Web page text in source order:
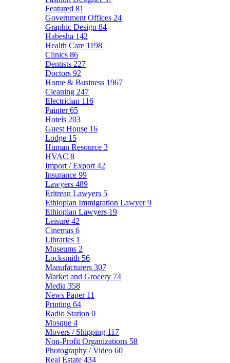
Featured 81
Government Offices 24
Graphic Design 84
Habesha 142
Health Care 1198
Clinics 86
Dentists 227
Doctors 92
Home & Business 1967
Cleaning 247
Electrician 116
Painter65
Hotels 203
Guest House 16
Lodge 15
Human Resource 3
HVAC 8
Import / Export 42
Insurance 99
Lawyers 489
Eritrean Lawyers 5
Ethiopian Immigration Lawyer9
Ethiopian Lawyers 19
Leisure 42
Cinemas 6
Libraries 1
Museums 2
Locksmith 56
Manufacturers 307
Market and Grocery 74
Media 358
News Paper 11
Printing 64
Radio Station 0
Mosque 4
Movers / Shipping 117
Non-Profit Organizations 58
Photography / Video 60
Real Estate 434